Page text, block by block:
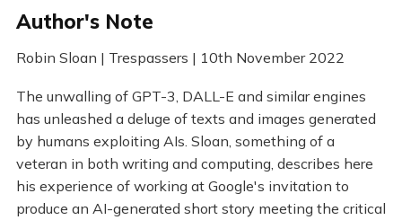
Author's Note
Robin Sloan | Trespassers | 10th November 2022
The unwalling of GPT-3, DALL-E and similar engines
has unleashed a deluge of texts and images generated
by humans exploiting AIs. Sloan, something of a
veteran in both writing and computing, describes here
his experience of working at Google's invitation to
produce an AI-generated short story meeting the critical